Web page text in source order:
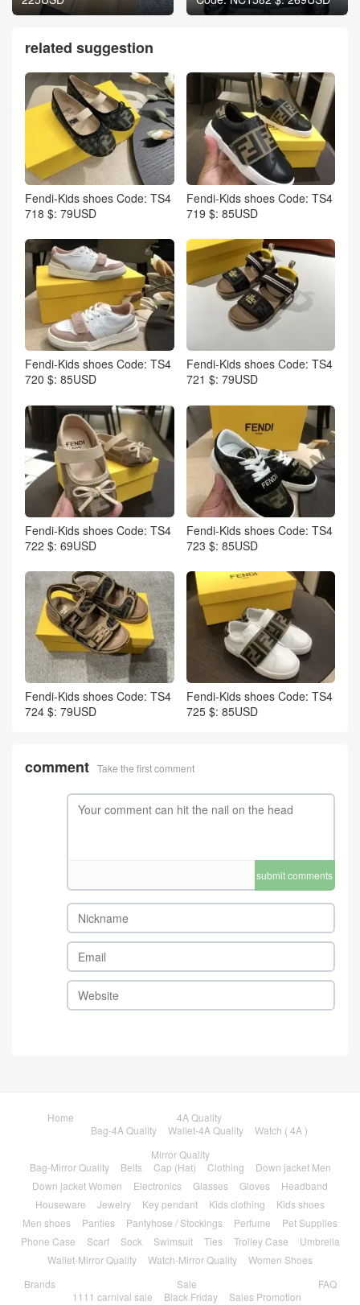
related suggestion
Fendi-Kids shoes Code: TS4
718 $: 79USD
Fendi-Kids shoes Code: TS4
719 $: 85USD
Fendi-Kids shoes Code: TS4
720 $: 85USD
Fendi-Kids shoes Code: TS4
721 $: 79USD
Fendi-Kids shoes Code: TS4
722 $: 69USD
Fendi-Kids shoes Code: TS4
723 $: 85USD
Fendi-Kids shoes Code: TS4
724 $: 79USD
Fendi-Kids shoes Code: TS4
725 $: 85USD
comment Take the first comment
submit comments
Home
4A Quality
Bag-4A Quality
Wallet-4A Quality
Watch ( 4A )
Mirror Quality
Bag-Mirror Quality
Belts Cap (Hat) Clothing
Down jacket Men
Down jacket Women
Electronics Glasses Gloves
Headband
Houseware
Jewelry Key pendant Kids clothing
Kids shoes
Men shoes
Panties Pantyhose / Stockings Perfume
Pet Supplies
Phone Case
Scarf Sock Swimsuit Ties Trolley Case
Umbrella
Wallet-Mirror Quality
Watch-Mirror Quality
Women Shoes
Brands
Sale
1111 carnival sale
Black Friday Sales Promotion
FAQ